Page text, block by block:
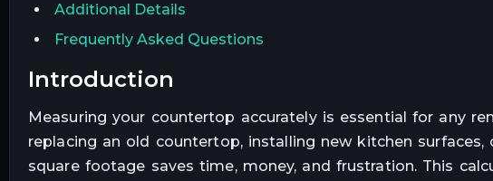
Additional Details
Frequently Asked Questions
introduction
Measuring your countertop accurately is essential for any
replacing an old countertop, installing new kitchen
square footage saves time, money, and frustration. This